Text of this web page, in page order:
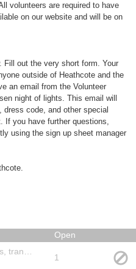
volunteers are required to have
on our website and will be on
Fill out the very short form. Your
outside of Heathcote and the
an email from the Volunteer
night of lights. This email will
dress code, and other special
If you have further questions,
using the sign up sheet manager
Open
1